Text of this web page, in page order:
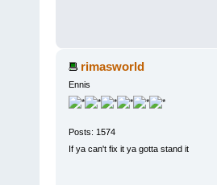
rimasworld
Ennis
Posts: 1574
If ya can't fix it ya gotta stand it